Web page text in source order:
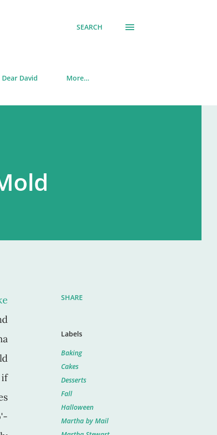
SEARCH
Dear David More…
if
SHARE
Labels
Baking
Cakes
Desserts
Fall
Halloween
Martha by Mail